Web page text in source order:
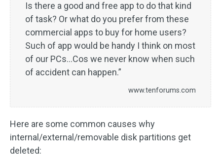
Is there a good and free app to do that kind
of task? Or what do you prefer from these
commercial apps to buy for home users?
Such of app would be handy I think on most
of our PCs...Cos we never know when such
of accident can happen.”
www.tenforums.com
Here are some common causes why
internal/external/removable disk partitions get
deleted: